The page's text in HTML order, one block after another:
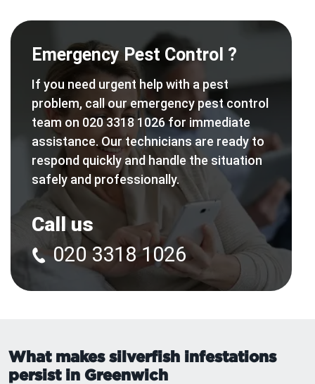
Emergency Pest Control ?
If you need urgent help with a pest
problem, call our emergency pest control
team on 020 3318 1026 for immediate
assistance. Our technicians are ready to
respond quickly and handle the situation
safely and professionally.
Call us
020 3318 1026
What makes silverfish infestations
persist in Greenwich